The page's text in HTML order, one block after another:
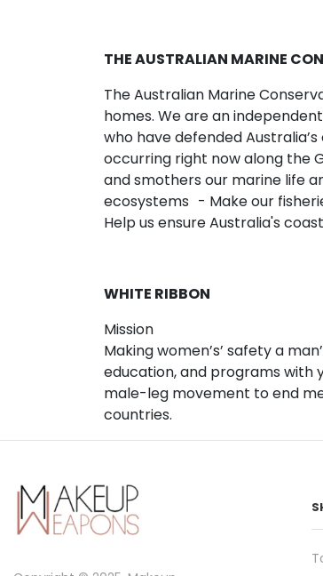
THE AUSTRALIAN MARINE
The Australian Marine
homes. We are an
who have defended
occurring right now along the
and smothers our marine life
ecosystems - Make our
Help us ensure Australia's
WHITE RIBBON
Mission
Making women’s’ safety a
education, and programs with
male-leg movement to end
countries.